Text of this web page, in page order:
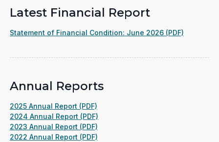
Latest Financial Report
Statement of Financial Condition: June 2026 (PDF)
Annual Reports
2025 Annual Report (PDF)
in
a
new
2024 Annual Report (PDF)
2023 Annual Report (PDF)
2022 Annual Report (PDF)